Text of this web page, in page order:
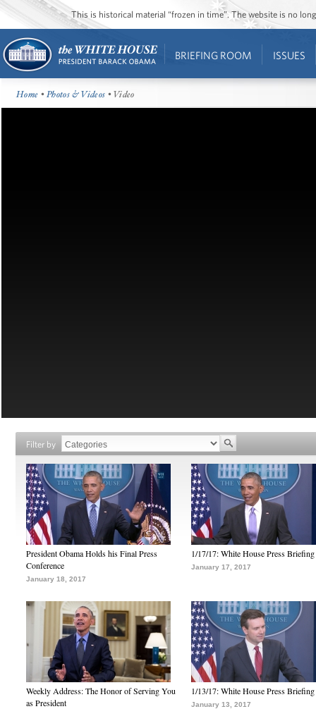
This is historical material “frozen in time”. The website is no
BRIEFING ROOM ISSUES
Home •Photos & Videos • Video
Filter by
President Obama Holds his Final Press
Conference
January 18, 2017
1/17/17: White House Press Briefing
January 17, 2017
Weekly Address: The Honor of Serving You
as President
1/13/17: White House Press Briefing
January 13, 2017